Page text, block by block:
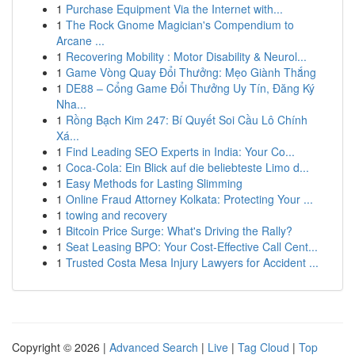
1 Purchase Equipment Via the Internet with...
1 The Rock Gnome Magician's Compendium to
Arcane ...
1 Recovering Mobility : Motor Disability & Neurol...
1 Game Vòng Quay Đổi Thưởng: Mẹo Giành Thắng
1 DE88 – Cổng Game Đổi Thưởng Uy Tín, Đăng Ký
Nha...
1 Rồng Bạch Kim 247: Bí Quyết Soi Cầu Lô Chính
Xá...
1 Find Leading SEO Experts in India: Your Co...
1 Coca-Cola: Ein Blick auf die beliebteste Limo d...
1 Easy Methods for Lasting Slimming
1 Online Fraud Attorney Kolkata: Protecting Your ...
1 towing and recovery
1 Bitcoin Price Surge: What's Driving the Rally?
1 Seat Leasing BPO: Your Cost-Effective Call Cent...
1 Trusted Costa Mesa Injury Lawyers for Accident ...
Copyright © 2026 | Advanced Search | Live | Tag Cloud | Top